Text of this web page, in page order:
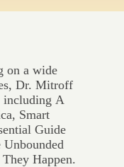
on a wide
Dr. Mitroff
including A
Smart
Guide
Happen.